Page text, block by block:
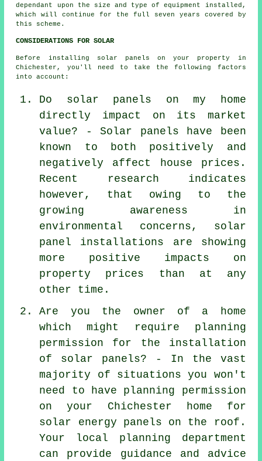
dependant upon the size and type of equipment installed,
which will continue for the full seven years covered by
this scheme.
CONSIDERATIONS FOR SOLAR
Before installing solar panels on your property in
Chichester, you'll need to take the following factors
into account:
Do solar panels on my home
directly impact on its market
value? - Solar panels have been
known to both positively and
negatively affect house prices.
Recent research indicates
however, that owing to the
growing awareness in
environmental concerns, solar
panel installations are showing
more positive impacts on
property prices than at any
other time.
Are you the owner of a home
which might require planning
permission for the installation
of solar panels? - In the vast
majority of situations you won't
need to have planning permission
on your Chichester home for
solar energy panels on the roof.
Your local planning department
can provide guidance and advice